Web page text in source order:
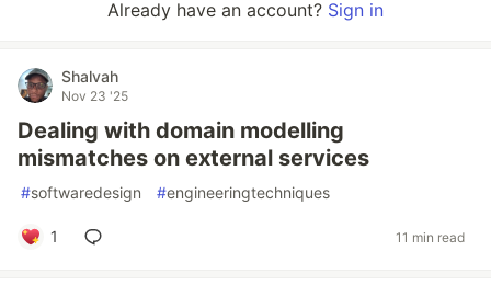
Already have an account? Sign in
Shalvah
Nov 23 '25
Dealing with domain modelling
mismatches on external services
#softwaredesign #engineeringtechniques
1 11 min read